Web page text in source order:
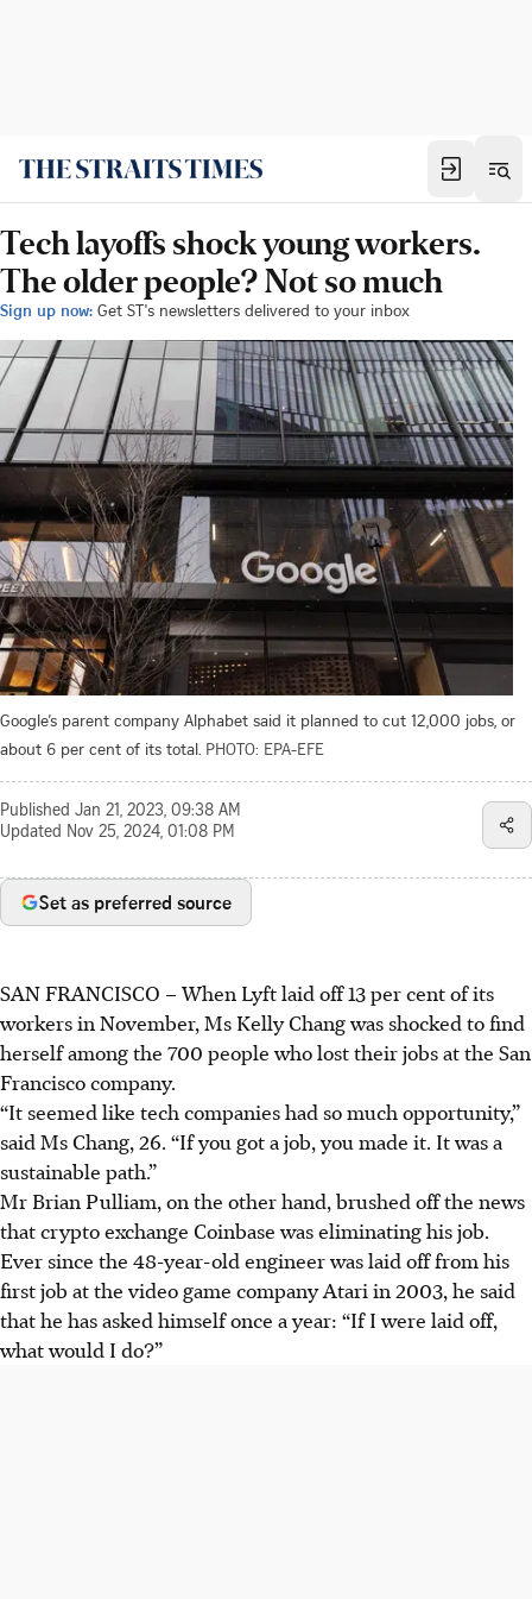
Tech layoffs shock young workers.
The older people? Not so much
Sign up now: Get ST's newsletters delivered to your inbox
Google’s parent company Alphabet said it planned to cut 12,000 jobs, or
about 6 per cent of its total. PHOTO: EPA-EFE
Published Jan 21, 2023, 09:38 AM
Updated Nov 25, 2024, 01:08 PM
Set as preferred source
SAN FRANCISCO –When Lyft laid off 13 per cent of its
workers in November, Ms Kelly Chang was shocked to find
herself among the 700 people who lost their jobs at the San
Francisco company.
“It seemed like tech companies had so much opportunity,”
said Ms Chang, 26. “If you got a job, you made it. It was a
sustainable path.”
Mr Brian Pulliam, on the other hand, brushed off the news
that crypto exchange Coinbase was eliminating his job.
Ever since the 48-year-old engineer was laid off from his
first job at the video game company Atari in 2003, he said
that he has asked himself once a year: “If I were laid off,
what would I do?”